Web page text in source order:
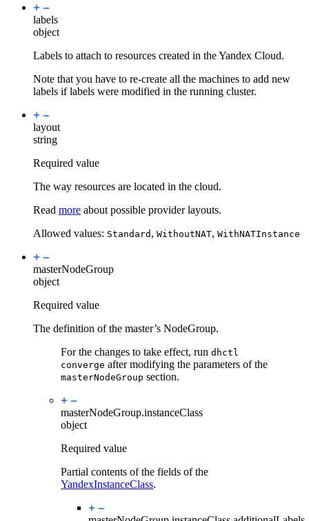
labels
object
Labels to attach to resources created in the Yandex Cloud.
Note that you have to re-create all the machines to add new
labels if labels were modified in the running cluster.
layout
string
Required value
The way resources are located in the cloud.
Read more about possible provider layouts.
Allowed values: Standard , WithoutNAT, WithNATInstance
masterNodeGroup
object
Required value
The definition of the master’s NodeGroup.
For the changes to take effect, run dhctl
converge after modifying the parameters of the
masterNodeGroup section.
masterNodeGroup.instanceClass
object
Required value
Partial contents of the fields of the
YandexInstanceClass.